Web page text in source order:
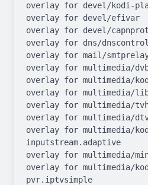
overlay for devel/kodi-
overlay for devel/efivar
overlay for devel/
overlay for dns/dnscontrol
overlay for mail/
overlay for multimedia/
overlay for multimedia/
overlay for multimedia/
overlay for multimedia/
overlay for multimedia/
overlay for multimedia/
inputstream.adaptive
overlay for multimedia/
overlay for multimedia/
pvr.iptvsimple